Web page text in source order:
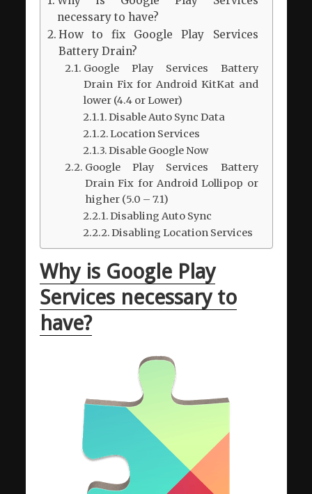
necessary to have?
How to fix Google Play Services
Battery Drain?
Google Play Services Battery
Drain Fix for Android KitKat and
lower (4.4 or Lower)
Disable Auto Sync Data
Location Services
Disable Google Now
Google Play Services Battery
Drain Fix for Android Lollipop or
higher (5.0 – 7.1)
Disabling Auto Sync
Disabling Location Services
Why is Google Play
Services necessary to
have?